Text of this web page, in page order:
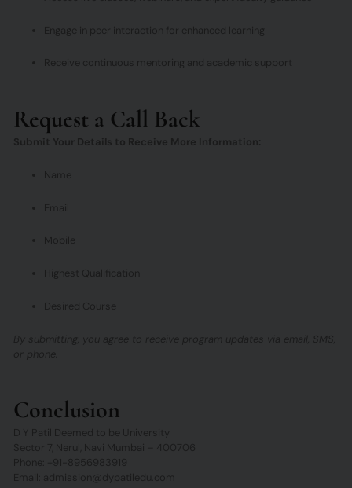
Engage in peer interaction for enhanced learning
Receive continuous mentoring and academic support
Request a Call Back
Submit Your Details to Receive More Information:
Name
Email
Mobile
Highest Qualification
Desired Course
By submitting, you agree to receive program updates via email, SMS,
or phone.
Conclusion
D Y Patil Deemed to be University
Sector 7, Nerul, Navi Mumbai – 400706
Phone: +91-8956983919
Email: admission@dypatiledu.com